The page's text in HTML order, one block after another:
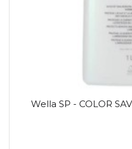
Wella SP - COLOR